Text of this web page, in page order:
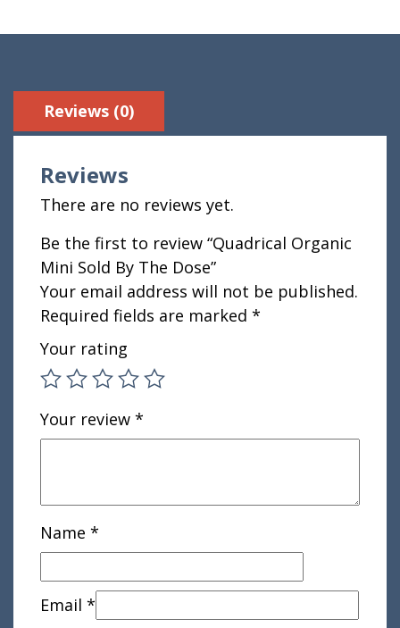
Reviews (0)
Reviews
There are no reviews yet.
Be the first to review “Quadrical Organic
Mini Sold By The Dose”
Your email address will not be published.
Required fields are marked *
Your rating
Your review *
Name *
Email *